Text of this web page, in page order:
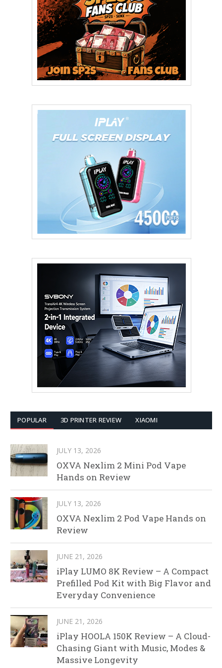
POPULAR 3D PRINTER REVIEW XIAOMI
JULY 13, 2026
OXVA Nexlim 2 Mini Pod Vape
Hands on Review
JULY 13, 2026
OXVA Nexlim 2 Pod Vape Hands on
Review
JUNE 21, 2026
iPlay LUMO 8K Review – A Compact
Prefilled Pod Kit with Big Flavor and
Everyday Convenience
JUNE 21, 2026
iPlay HOOLA 150K Review – A Cloud-
Chasing Giant with Music, Modes &
Massive Longevity